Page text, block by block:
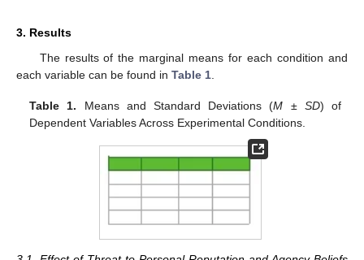
3. Results
The results of the marginal means for each condition and
each variable can be found in Table 1
Table 1. Means and Standard Deviations (M ± SD) of
Dependent Variables Across Experimental Conditions.